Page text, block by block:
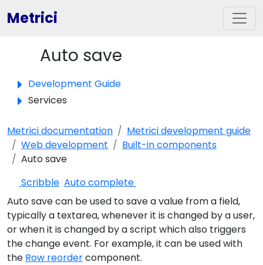
Metrici
Toggle panel
Auto save
Development Guide
Services
Metrici documentation
Metrici development guide
Web development
Built-in components
Auto save
Scribble Auto complete
Auto save can be used to save a value from a field,
typically a textarea, whenever it is changed by a user,
or when it is changed by a script which also triggers
the change event. For example, it can be used with
the Row reordercomponent.